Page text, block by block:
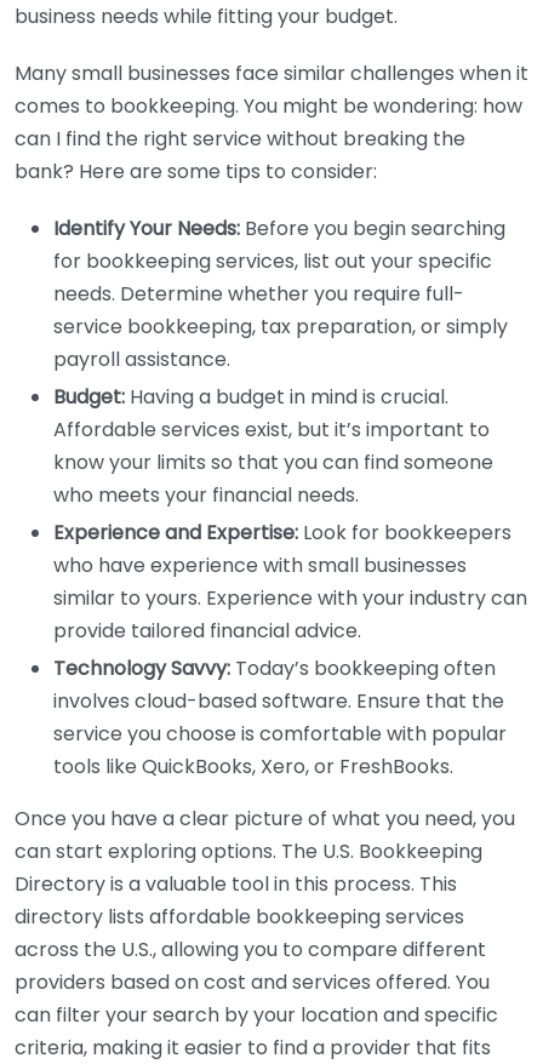
business needs while fitting your budget.
Many small businesses face similar challenges when it
comes to bookkeeping. You might be wondering: how
can I find the right service without breaking the
bank? Here are some tips to consider:
Identify Your Needs: Before you begin searching
for bookkeeping services, list out your specific
needs. Determine whether you require full-
service bookkeeping, tax preparation, or simply
payroll assistance.
Budget: Having a budget in mind is crucial.
Affordable services exist, but it’s important to
know your limits so that you can find someone
who meets your financial needs.
Experience and Expertise: Look for bookkeepers
who have experience with small businesses
similar to yours. Experience with your industry can
provide tailored financial advice.
Technology Savvy: Today’s bookkeeping often
involves cloud-based software. Ensure that the
service you choose is comfortable with popular
tools like QuickBooks, Xero, or FreshBooks.
Once you have a clear picture of what you need, you
can start exploring options. The U.S. Bookkeeping
Directory is a valuable tool in this process. This
directory lists affordable bookkeeping services
across the U.S., allowing you to compare different
providers based on cost and services offered. You
can filter your search by your location and specific
criteria, making it easier to find a provider that fits